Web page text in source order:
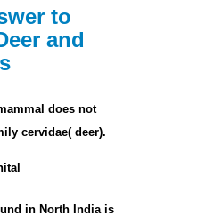
to
and
does not
cervidae( deer).
in North India is